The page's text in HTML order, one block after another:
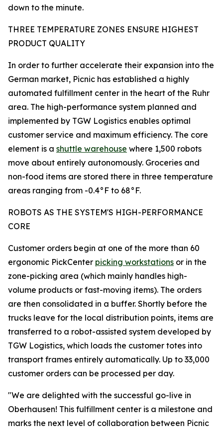
down to the minute.
THREE TEMPERATURE ZONES ENSURE HIGHEST
PRODUCT QUALITY
In order to further accelerate their expansion into the
German market, Picnic has established a highly
automated fulfillment center in the heart of the Ruhr
area. The high-performance system planned and
implemented by TGW Logistics enables optimal
customer service and maximum efficiency. The core
element is a shuttle warehouse where 1,500 robots
move about entirely autonomously. Groceries and
non-food items are stored there in three temperature
areas ranging from -0.4°F to 68°F.
ROBOTS AS THE SYSTEM'S HIGH-PERFORMANCE
CORE
Customer orders begin at one of the more than 60
ergonomic PickCenter picking workstations or in the
zone-picking area (which mainly handles high-
volume products or fast-moving items). The orders
are then consolidated in a buffer. Shortly before the
trucks leave for the local distribution points, items are
transferred to a robot-assisted system developed by
TGW Logistics, which loads the customer totes into
transport frames entirely automatically. Up to 33,000
customer orders can be processed per day.
"We are delighted with the successful go-live in
Oberhausen! This fulfillment center is a milestone and
marks the next level of collaboration between Picnic